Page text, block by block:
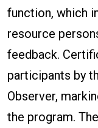
function, which
resource
feedback.
participants by
Observer,
the program.